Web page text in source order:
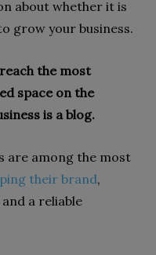
about whether it is
grow your business.
the most
space on the
is a blog.
are among the most
their brand,
a reliable